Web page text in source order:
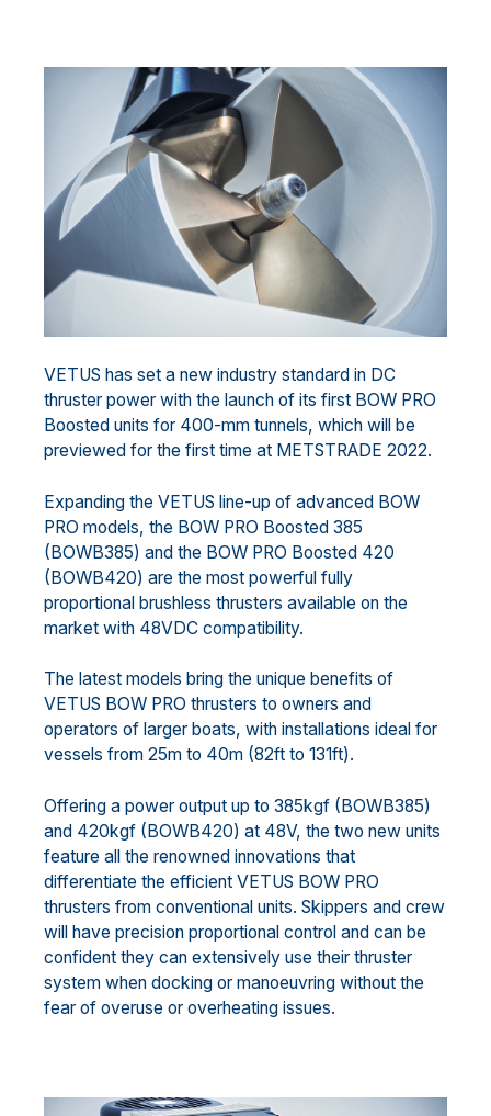
VETUS has set a new industry standard in DC
thruster power with the launch of its first BOW PRO
Boosted units for 400-mm tunnels, which will be
previewed for the first time at METSTRADE 2022.
Expanding the VETUS line-up of advanced BOW
PRO models, the BOW PRO Boosted 385
(BOWB385) and the BOW PRO Boosted 420
(BOWB420) are the most powerful fully
proportional brushless thrusters available on the
market with 48VDC compatibility.
The latest models bring the unique benefits of
VETUS BOW PRO thrusters to owners and
operators of larger boats, with installations ideal for
vessels from 25m to 40m (82ft to 131ft).
Offering a power output up to 385kgf (BOWB385)
and 420kgf (BOWB420) at 48V, the two new units
feature all the renowned innovations that
differentiate the efficient VETUS BOW PRO
thrusters from conventional units. Skippers and crew
will have precision proportional control and can be
confident they can extensively use their thruster
system when docking or manoeuvring without the
fear of overuse or overheating issues.